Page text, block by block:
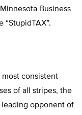
Business
most consistent
of all stripes, the
leading opponent of